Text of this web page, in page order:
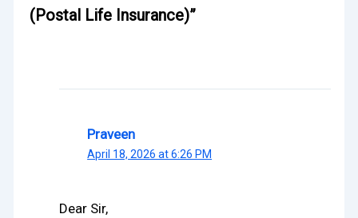
(Postal Life Insurance)”
Praveen
April 18, 2026 at 6:26 PM
Dear Sir,